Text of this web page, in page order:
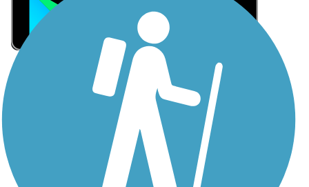
Sign Up for eNews
Sign up for eNews